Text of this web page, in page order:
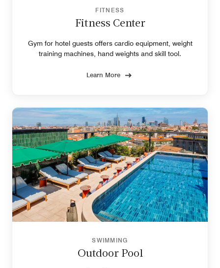
FITNESS
Fitness Center
Gym for hotel guests offers cardio equipment, weight
training machines, hand weights and skill tool.
Learn More
SWIMMING
Outdoor Pool